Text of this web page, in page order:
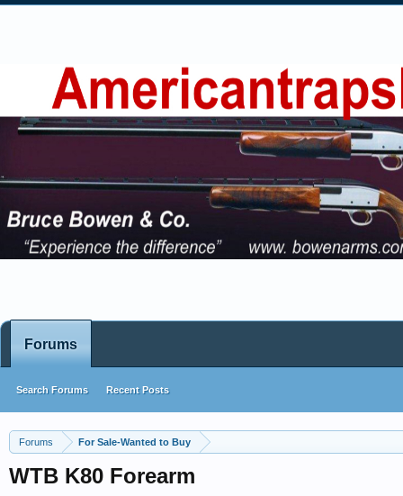
Forums For Sale-Wanted to Buy
WTB K80 Forearm
Forums
Search Forums Recent Posts